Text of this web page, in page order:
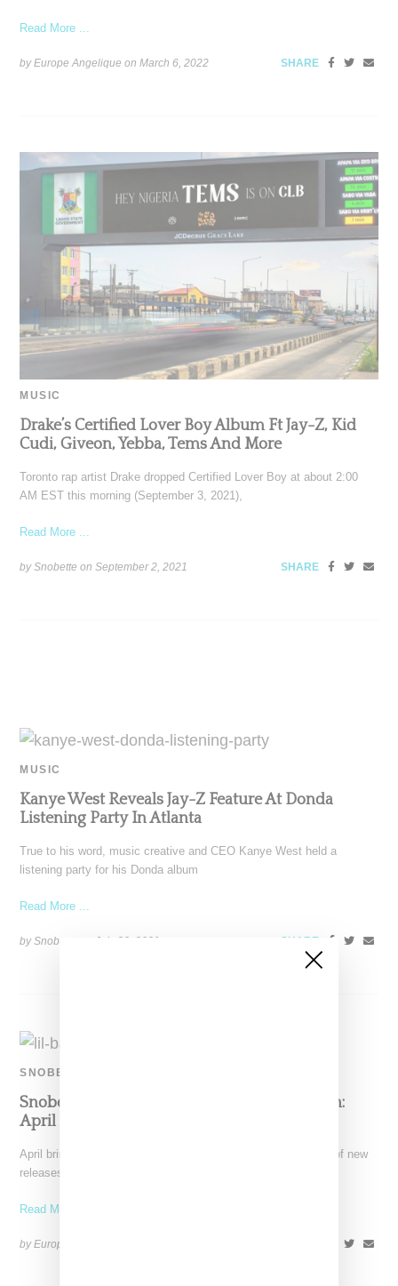
Read More ...
by Europe Angelique onMarch 6, 2022 SHARE
MUSIC
Drake’s Certified Lover Boy Album Ft Jay-Z, Kid
Cudi, Giveon, Yebba, Tems And More
Toronto rap artist Drake dropped Certified Lover Boy at about 2:00
AM EST this morning (September 3, 2021),
Read More ...
by Snobette onSeptember 2, 2021 SHARE
MUSIC
Kanye West Reveals Jay-Z Feature At Donda
Listening Party In Atlanta
True to his word, music creative and CEO Kanye West held a
listening party for his Donda album
Read More ...
by Snobette on July 23, 2021 SHARE
SNOBETTE SOUNDS
Snobette Sounds Best New Music By Women:
April 2021
April brings the rain along with warmer weather and a shower of new
releases, setting up the soundtrack
Read More ...
by Europe Angelique on